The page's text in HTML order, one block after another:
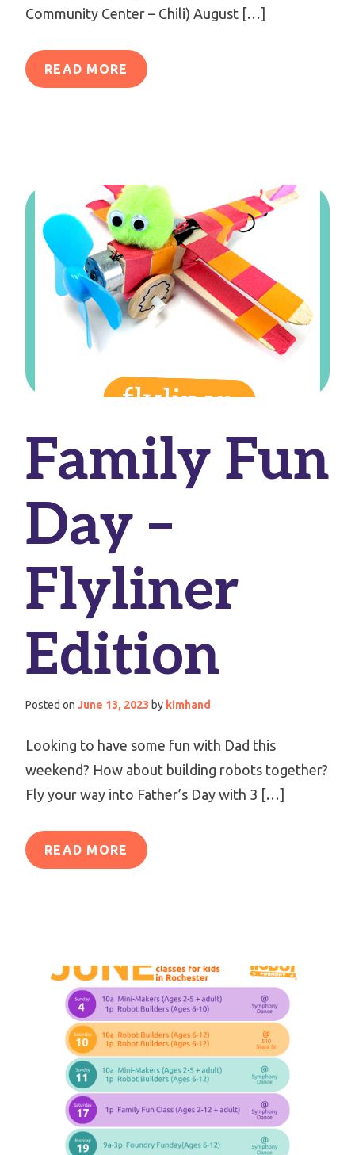
Community Center – Chili) August […]
READ MORE
Family Fun
Day –
Flyliner
Edition
Posted on June 13, 2023 by kimhand
Looking to have some fun with Dad this
weekend? How about building robots together?
Fly your way into Father’s Day with 3 […]
READ MORE